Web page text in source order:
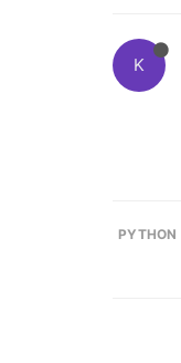
K
PYTHON